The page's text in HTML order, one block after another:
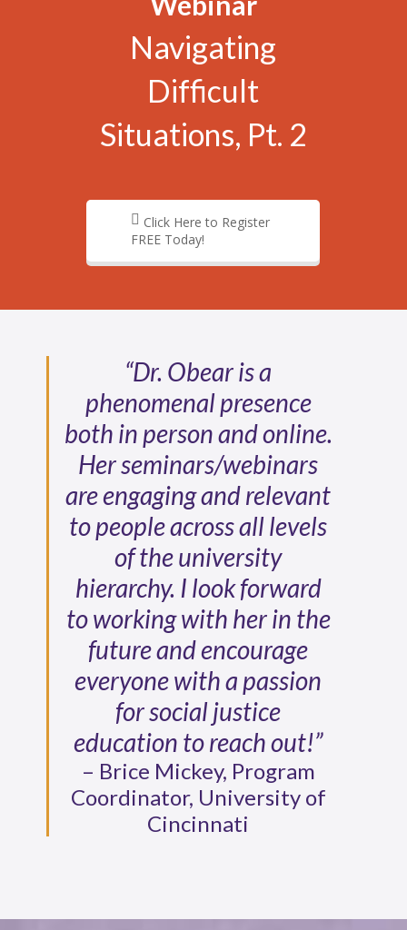
Navigating
Difficult
Situations, Pt. 2
Click Here to Register
FREE Today!
“Dr. Obear is a
phenomenal presence
both in person and online.
Her seminars/webinars
are engaging and relevant
to people across all levels
of the university
hierarchy. I look forward
to working with her in the
future and encourage
everyone with a passion
for social justice
education to reach out!”
– Brice Mickey, Program
Coordinator, University of
Cincinnati